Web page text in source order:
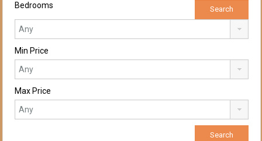
Bedrooms
Min Price
Max Price